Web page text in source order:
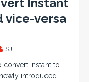
vice-versa
SJ
convert Instant to
introduced